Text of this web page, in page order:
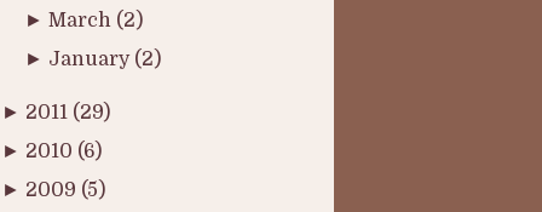
►March (2)
► January (2)
► 2011 (29)
► 2010 (6)
► 2009 (5)